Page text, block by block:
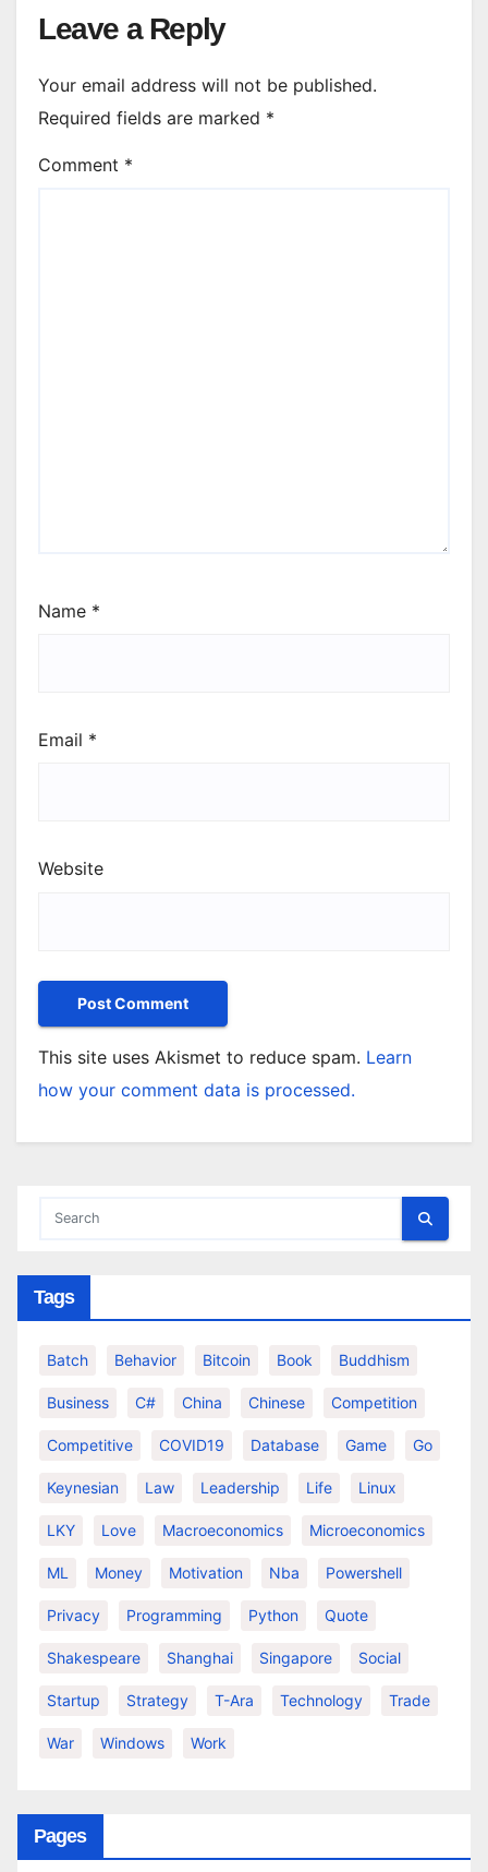
Leave a Reply
Your email address will not be published.
Required fields are marked *
Comment *
Name *
Email *
Website
This site uses Akismet to reduce spam. Learn
how your comment data is processed.
Tags
Batch Behavior Bitcoin Book Buddhism
Business C# China Chinese Competition
Competitive COVID19 Database Game Go
Keynesian Law Leadership Life Linux
LKY Love Macroeconomics Microeconomics
ML Money Motivation Nba Powershell
Privacy Programming Python Quote
Shakespeare Shanghai Singapore Social
Startup Strategy T-Ara Technology Trade
War Windows Work
Pages